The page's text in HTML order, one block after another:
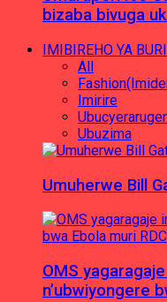
bizaba bivuga
IMIBIREHO YA
All
Imirire
Ubuzima
Umuherwe Bill
OMS
n’ubwiyongere